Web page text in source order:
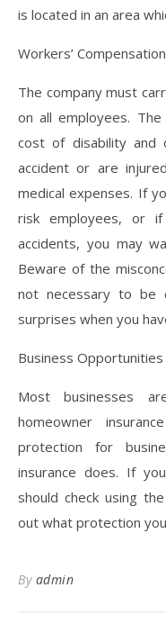
is located in an area
Workers’
The company must
on all employees.
cost of disability and
accident or are
medical expenses. If
risk employees, or if
accidents, you may
Beware of the
not necessary to be
surprises when you
Business
Most businesses
homeowner
protection for
insurance does. If
should check using
out what protection
By admin